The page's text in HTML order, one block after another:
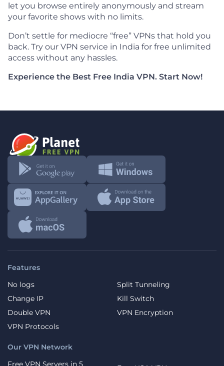
let you browse entirely anonymously and stream
your favorite shows with no limits.
Don’t settle for mediocre “free” VPNs that hold you
back. Try our VPN service in India for free unlimited
access without any hassles.
Experience the Best Free India VPN. Start Now!
Features
No logs
Split Tunneling
Change IP
Kill Switch
Double VPN
VPN Encryption
VPN Protocols
Our VPN Network
Free VPN Servers in 5